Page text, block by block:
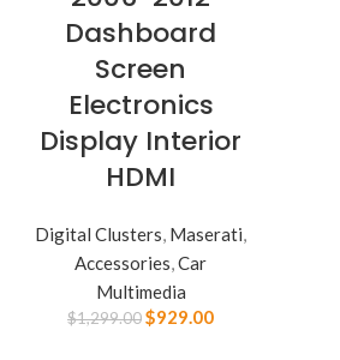
Dashboard
Screen
Electronics
Display Interior
HDMI
Digital Clusters, Maserati,
Accessories,Car
Multimedia
$1,299.00$929.00